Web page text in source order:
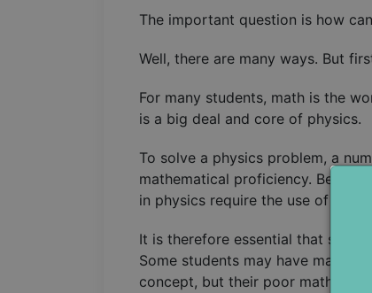
The important question is how
Well, there are many ways. But
For many students, math is the
is a big deal and core of physics.
To solve a physics problem, a
mathematical proficiency.
in physics require the use of
It is therefore essential that
Some students may have made it
concept, but their poor math